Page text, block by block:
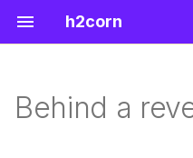
h2corn
Proxy headers and PROXY
Configuration
Support
Behind a